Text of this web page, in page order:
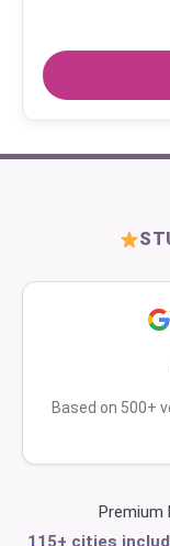
Based on 500+
Premium
115+ cities